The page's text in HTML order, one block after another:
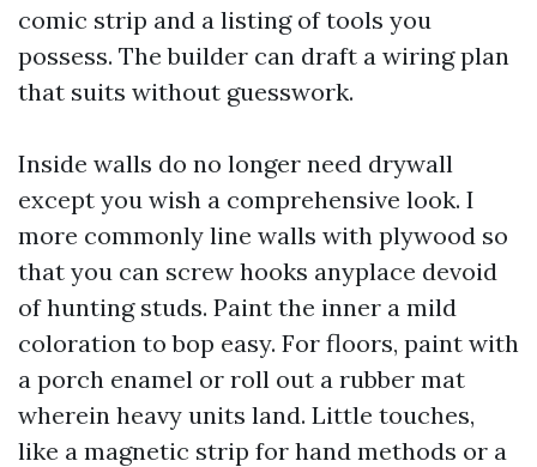
comic strip and a listing of tools you
possess. The builder can draft a wiring plan
that suits without guesswork.
Inside walls do no longer need drywall
except you wish a comprehensive look. I
more commonly line walls with plywood so
that you can screw hooks anyplace devoid
of hunting studs. Paint the inner a mild
coloration to bop easy. For floors, paint with
a porch enamel or roll out a rubber mat
wherein heavy units land. Little touches,
like a magnetic strip for hand methods or a